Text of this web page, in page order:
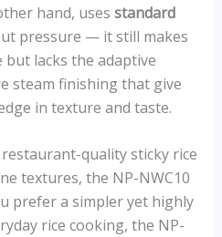
hand, uses standard
pressure — it still makes
but lacks the adaptive
steam finishing that give
in texture and taste.
quality sticky rice
textures, the NP-NWC10
prefer a simpler yet highly
rice cooking, the NP-